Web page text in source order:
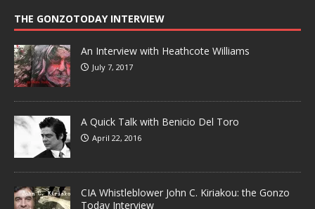
THE GONZOTODAY INTERVIEW
An Interview with Heathcote Williams
July 7, 2017
A Quick Talk with Benicio Del Toro
April 22, 2016
CIA Whistleblower John C. Kiriakou: the Gonzo
Today Interview